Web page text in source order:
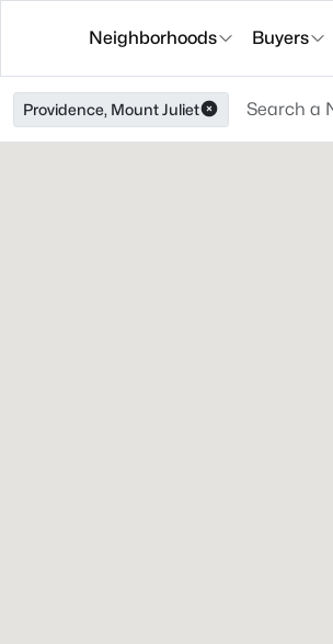
Neighborhoods Buyers
Providence, Mount Juliet